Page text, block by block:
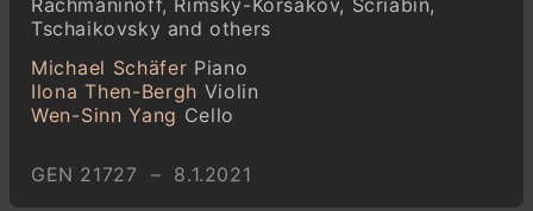
Rachmaninoff, Rimsky-Korsakov, Scriabin,
Tschaikovsky and others
Michael Schäfer Piano
Ilona Then-Bergh Violin
Wen-Sinn Yang Cello
GEN 21727 – 8.1.2021